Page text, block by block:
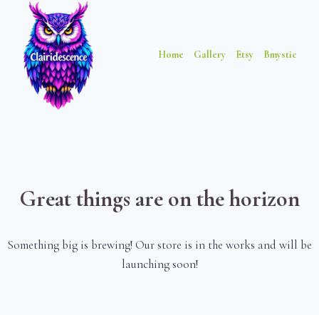
content
content
Home Gallery Etsy Bmystic
Great things are on the horizon
Something big is brewing! Our store is in the works and will be
launching soon!